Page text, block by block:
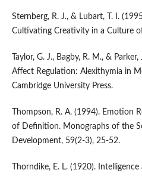
Sternberg, R. J., & Lubart, T. I.
Cultivating Creativity in a Culture
Taylor, G. J., Bagby, R. M., &
Affect Regulation: Alexithymia in
Cambridge University Press.
Thompson, R. A. (1994). Emotion
of Definition. Monographs of the
Development, 59(2-3), 25-52.
Thorndike, E. L. (1920).